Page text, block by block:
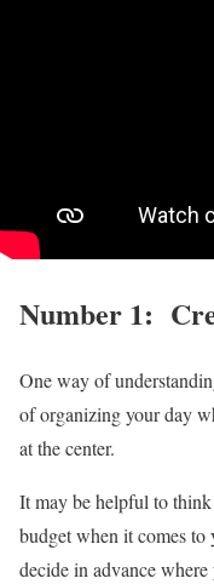
Number 1:
One way of
of organizing your day
at the center.
It may be helpful to
budget when it comes
decide in advance